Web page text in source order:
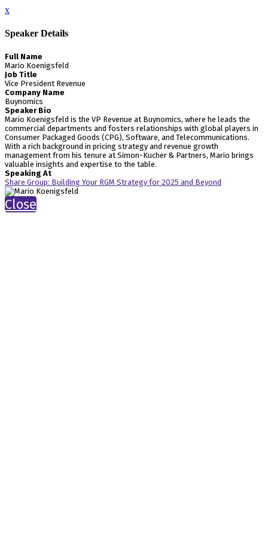
x
Speaker Details
Full Name
Mario Koenigsfeld
Job Title
Vice President Revenue
Company Name
Buynomics
Speaker Bio
Mario Koenigsfeld is the VP Revenue at Buynomics, where he leads the
commercial departments and fosters relationships with global players in
Consumer Packaged Goods (CPG), Software, and Telecommunications.
With a rich background in pricing strategy and revenue growth
management from his tenure at Simon-Kucher & Partners, Mario brings
valuable insights and expertise to the table.
Speaking At
Share Group: Building Your RGM Strategy for 2025 and Beyond
Close